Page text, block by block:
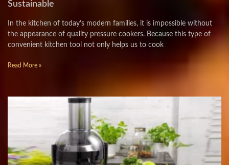
Sustainable
In the kitchen of today’s modern families, it is impossible without
the appearance of quality pressure cookers. Because this type of
convenient kitchen tool not only helps us to cook
Read More »